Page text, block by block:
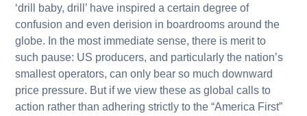
‘drill baby, drill’ have inspired a certain degree of
confusion and even derision in boardrooms around the
globe. In the most immediate sense, there is merit to
such pause: US producers, and particularly the nation’s
smallest operators, can only bear so much downward
price pressure. But if we view these as global calls to
action rather than adhering strictly to the “America First”